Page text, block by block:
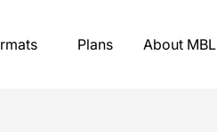
Plans About MBL